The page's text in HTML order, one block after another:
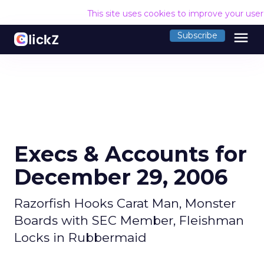
This site uses cookies to improve your
Subscribe menu
Execs & Accounts for
December 29, 2006
Razorfish Hooks Carat Man, Monster
Boards with SEC Member, Fleishman
Locks in Rubbermaid